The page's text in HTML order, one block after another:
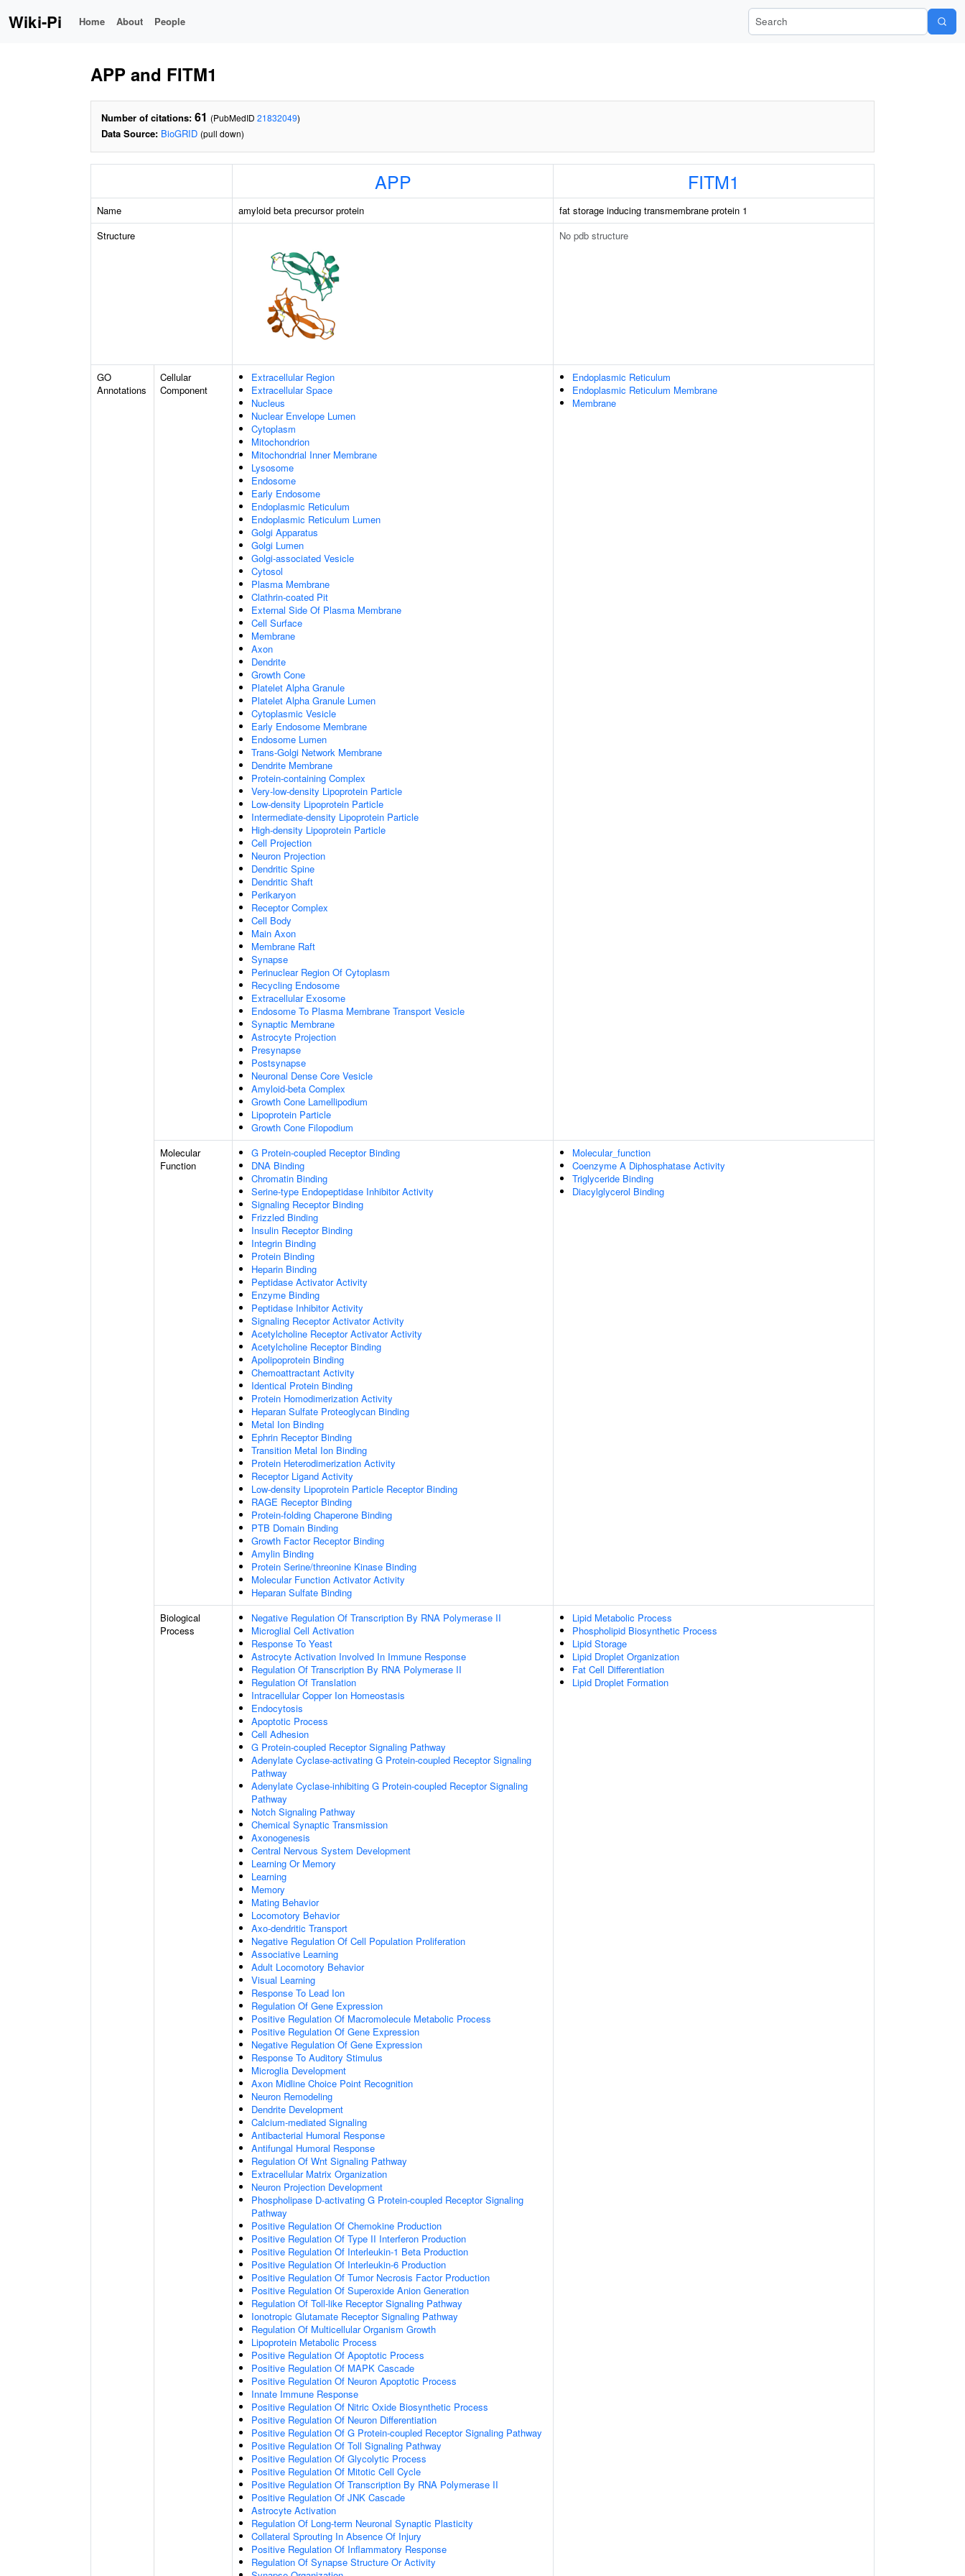
Wiki-Pi Home About People Search Wiki-Pi
APP and FITM1
Number of citations: 61 (PubMedID 21832049)
Data Source: BioGRID (pull down)
APP FITM1
Name amyloid beta precursor protein
fat storage inducing transmembrane protein 1
Structure
No pdb structure
GO
Annotations
Cellular
Component
Extracellular Region
Extracellular Space
Nucleus
Nuclear Envelope Lumen
Cytoplasm
Mitochondrion
Mitochondrial Inner Membrane
Lysosome
Endosome
Early Endosome
Endoplasmic Reticulum
Endoplasmic Reticulum Lumen
Golgi Apparatus
Golgi Lumen
Golgi-associated Vesicle
Cytosol
Plasma Membrane
Clathrin-coated Pit
External Side Of Plasma Membrane
Cell Surface
Membrane
Axon
Dendrite
Growth Cone
Platelet Alpha Granule
Platelet Alpha Granule Lumen
Cytoplasmic Vesicle
Early Endosome Membrane
Endosome Lumen
Trans-Golgi Network Membrane
Dendrite Membrane
Protein-containing Complex
Very-low-density Lipoprotein Particle
Low-density Lipoprotein Particle
Intermediate-density Lipoprotein Particle
High-density Lipoprotein Particle
Cell Projection
Neuron Projection
Dendritic Spine
Dendritic Shaft
Perikaryon
Receptor Complex
Cell Body
Main Axon
Membrane Raft
Synapse
Perinuclear Region Of Cytoplasm
Recycling Endosome
Extracellular Exosome
Endosome To Plasma Membrane Transport Vesicle
Synaptic Membrane
Astrocyte Projection
Presynapse
Postsynapse
Neuronal Dense Core Vesicle
Amyloid-beta Complex
Growth Cone Lamellipodium
Lipoprotein Particle
Growth Cone Filopodium
Endoplasmic Reticulum
Endoplasmic Reticulum Membrane
Membrane
Molecular
Function
G Protein-coupled Receptor Binding
DNA Binding
Chromatin Binding
Serine-type Endopeptidase Inhibitor Activity
Signaling Receptor Binding
Frizzled Binding
Insulin Receptor Binding
Integrin Binding
Protein Binding
Heparin Binding
Peptidase Activator Activity
Enzyme Binding
Peptidase Inhibitor Activity
Signaling Receptor Activator Activity
Acetylcholine Receptor Activator Activity
Acetylcholine Receptor Binding
Apolipoprotein Binding
Chemoattractant Activity
Identical Protein Binding
Protein Homodimerization Activity
Heparan Sulfate Proteoglycan Binding
Metal Ion Binding
Ephrin Receptor Binding
Transition Metal Ion Binding
Protein Heterodimerization Activity
Receptor Ligand Activity
Low-density Lipoprotein Particle Receptor Binding
RAGE Receptor Binding
Protein-folding Chaperone Binding
PTB Domain Binding
Growth Factor Receptor Binding
Amylin Binding
Protein Serine/threonine Kinase Binding
Molecular Function Activator Activity
Heparan Sulfate Binding
Molecular_function
Coenzyme A Diphosphatase Activity
Triglyceride Binding
Diacylglycerol Binding
Biological
Process
Negative Regulation Of Transcription By RNA Polymerase II
Microglial Cell Activation
Response To Yeast
Astrocyte Activation Involved In Immune Response
Regulation Of Transcription By RNA Polymerase II
Regulation Of Translation
Intracellular Copper Ion Homeostasis
Endocytosis
Apoptotic Process
Cell Adhesion
G Protein-coupled Receptor Signaling Pathway
Adenylate Cyclase-activating G Protein-coupled Receptor Signaling
Pathway
Adenylate Cyclase-inhibiting G Protein-coupled Receptor Signaling
Pathway
Notch Signaling Pathway
Chemical Synaptic Transmission
Axonogenesis
Central Nervous System Development
Learning Or Memory
Learning
Memory
Mating Behavior
Locomotory Behavior
Axo-dendritic Transport
Negative Regulation Of Cell Population Proliferation
Associative Learning
Adult Locomotory Behavior
Visual Learning
Response To Lead Ion
Regulation Of Gene Expression
Positive Regulation Of Macromolecule Metabolic Process
Positive Regulation Of Gene Expression
Negative Regulation Of Gene Expression
Response To Auditory Stimulus
Microglia Development
Axon Midline Choice Point Recognition
Neuron Remodeling
Dendrite Development
Calcium-mediated Signaling
Antibacterial Humoral Response
Antifungal Humoral Response
Regulation Of Wnt Signaling Pathway
Extracellular Matrix Organization
Neuron Projection Development
Phospholipase D-activating G Protein-coupled Receptor Signaling
Pathway
Positive Regulation Of Chemokine Production
Positive Regulation Of Type II Interferon Production
Positive Regulation Of Interleukin-1 Beta Production
Positive Regulation Of Interleukin-6 Production
Positive Regulation Of Tumor Necrosis Factor Production
Positive Regulation Of Superoxide Anion Generation
Regulation Of Toll-like Receptor Signaling Pathway
Ionotropic Glutamate Receptor Signaling Pathway
Regulation Of Multicellular Organism Growth
Lipoprotein Metabolic Process
Positive Regulation Of Apoptotic Process
Positive Regulation Of MAPK Cascade
Positive Regulation Of Neuron Apoptotic Process
Innate Immune Response
Positive Regulation Of Nitric Oxide Biosynthetic Process
Positive Regulation Of Neuron Differentiation
Positive Regulation Of G Protein-coupled Receptor Signaling Pathway
Positive Regulation Of Toll Signaling Pathway
Positive Regulation Of Glycolytic Process
Positive Regulation Of Mitotic Cell Cycle
Positive Regulation Of Transcription By RNA Polymerase II
Positive Regulation Of JNK Cascade
Astrocyte Activation
Regulation Of Long-term Neuronal Synaptic Plasticity
Collateral Sprouting In Absence Of Injury
Positive Regulation Of Inflammatory Response
Regulation Of Synapse Structure Or Activity
Lipid Metabolic Process
Phospholipid Biosynthetic Process
Lipid Storage
Lipid Droplet Organization
Fat Cell Differentiation
Lipid Droplet Formation